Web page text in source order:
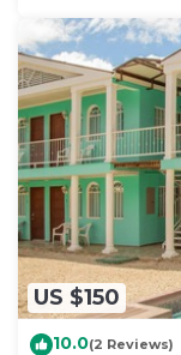
US $150
10.0(2 Reviews)